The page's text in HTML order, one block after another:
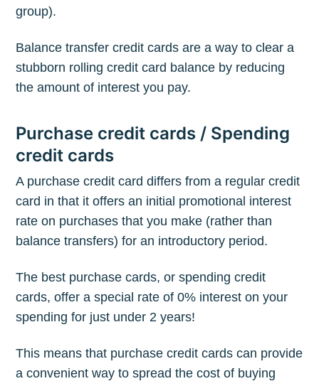
group).
Balance transfer credit cards are a way to clear a
stubborn rolling credit card balance by reducing
the amount of interest you pay.
Purchase credit cards / Spending
credit cards
A purchase credit card differs from a regular credit
card in that it offers an initial promotional interest
rate on purchases that you make (rather than
balance transfers) for an introductory period.
The best purchase cards, or spending credit
cards, offer a special rate of 0% interest on your
spending for just under 2 years!
This means that purchase credit cards can provide
a convenient way to spread the cost of buying
Subscribe to
The Plum
Blog
Stay up to date! Get all the latest &
greatest posts delivered straight to
your inbox
Subscribe